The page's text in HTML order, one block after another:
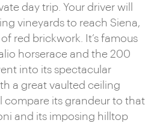
day trip. Your driver will
vineyards to reach Siena,
red brickwork. It’s famous
horserace and the 200
into its spectacular
a great vaulted ceiling
compare its grandeur to that
and its imposing hilltop